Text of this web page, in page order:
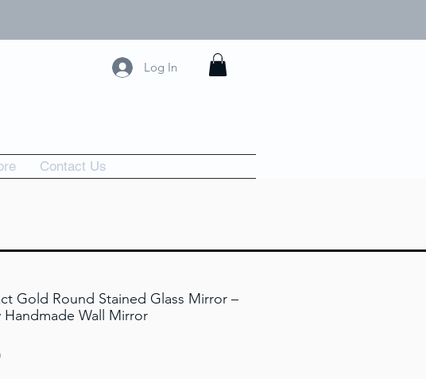
Log In
Contact Us
Gold Round Stained Glass Mirror –
Handmade Wall Mirror
Price